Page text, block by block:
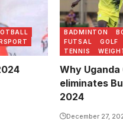
BADMINTON
FUTSAL
GOLF
TENNIS
Why
eliminates
2024
December 27,